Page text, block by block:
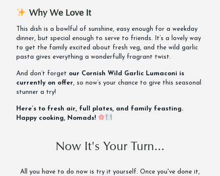
Why We Love It
This dish is a bowlful of sunshine, easy enough for a weekday
dinner, but special enough to serve to friends. It’s a lovely way
to get the family excited about fresh veg, and the wild garlic
pasta gives everything a wonderfully fragrant twist.
And don’t forget our Cornish Wild Garlic Lumaconi is
currently on offer, so now’s your chance to give this seasonal
stunner a try!
Here’s to fresh air, full plates, and family feasting.
Happy cooking, Nomads!
Now It's Your Turn...
All you have to do now is try it yourself. Once you've done it,